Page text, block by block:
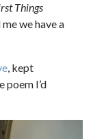
Things
we have a
, kept
I’d